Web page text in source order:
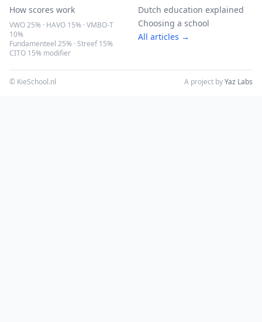
How scores work
VWO 25% · HAVO 15% · VMBO-T
10%
Fundamenteel 25% · Streef 15%
CITO 15% modifier
Dutch education explained
Choosing a school
All articles →
© KieSchool.nl A project byYaz Labs